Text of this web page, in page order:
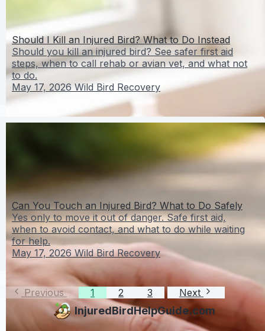
Should I Kill an Injured Bird? What to Do Instead
Should you kill an injured bird? See safer first aid
steps, when to call rehab or avian vet, and what not
to do.
May 17, 2026 Wild Bird Recovery
Can You Touch an Injured Bird? What to Do Safely
Yes only to move it out of danger. Safe first aid,
when to avoid contact, and what to do while waiting
for help.
May 17, 2026 Wild Bird Recovery
Previous 1 2 3 Next
InjuredBirdHelpGuide.com